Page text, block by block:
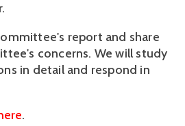
report and share
concerns. We will study
in detail and respond in
.